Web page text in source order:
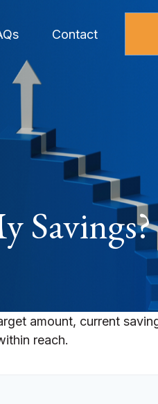
Contact
Savings?
amount, current
reach.